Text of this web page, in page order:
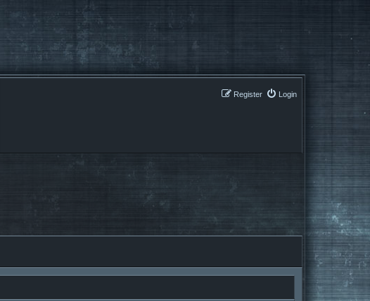
Login
Register